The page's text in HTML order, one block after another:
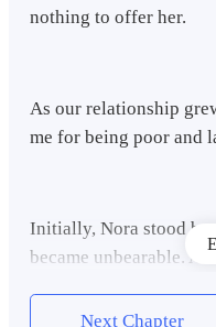
nothing to offer her.
As our relationship
me for being poor and
Initially, Nora stood by
became unbearable.
Next Chapter